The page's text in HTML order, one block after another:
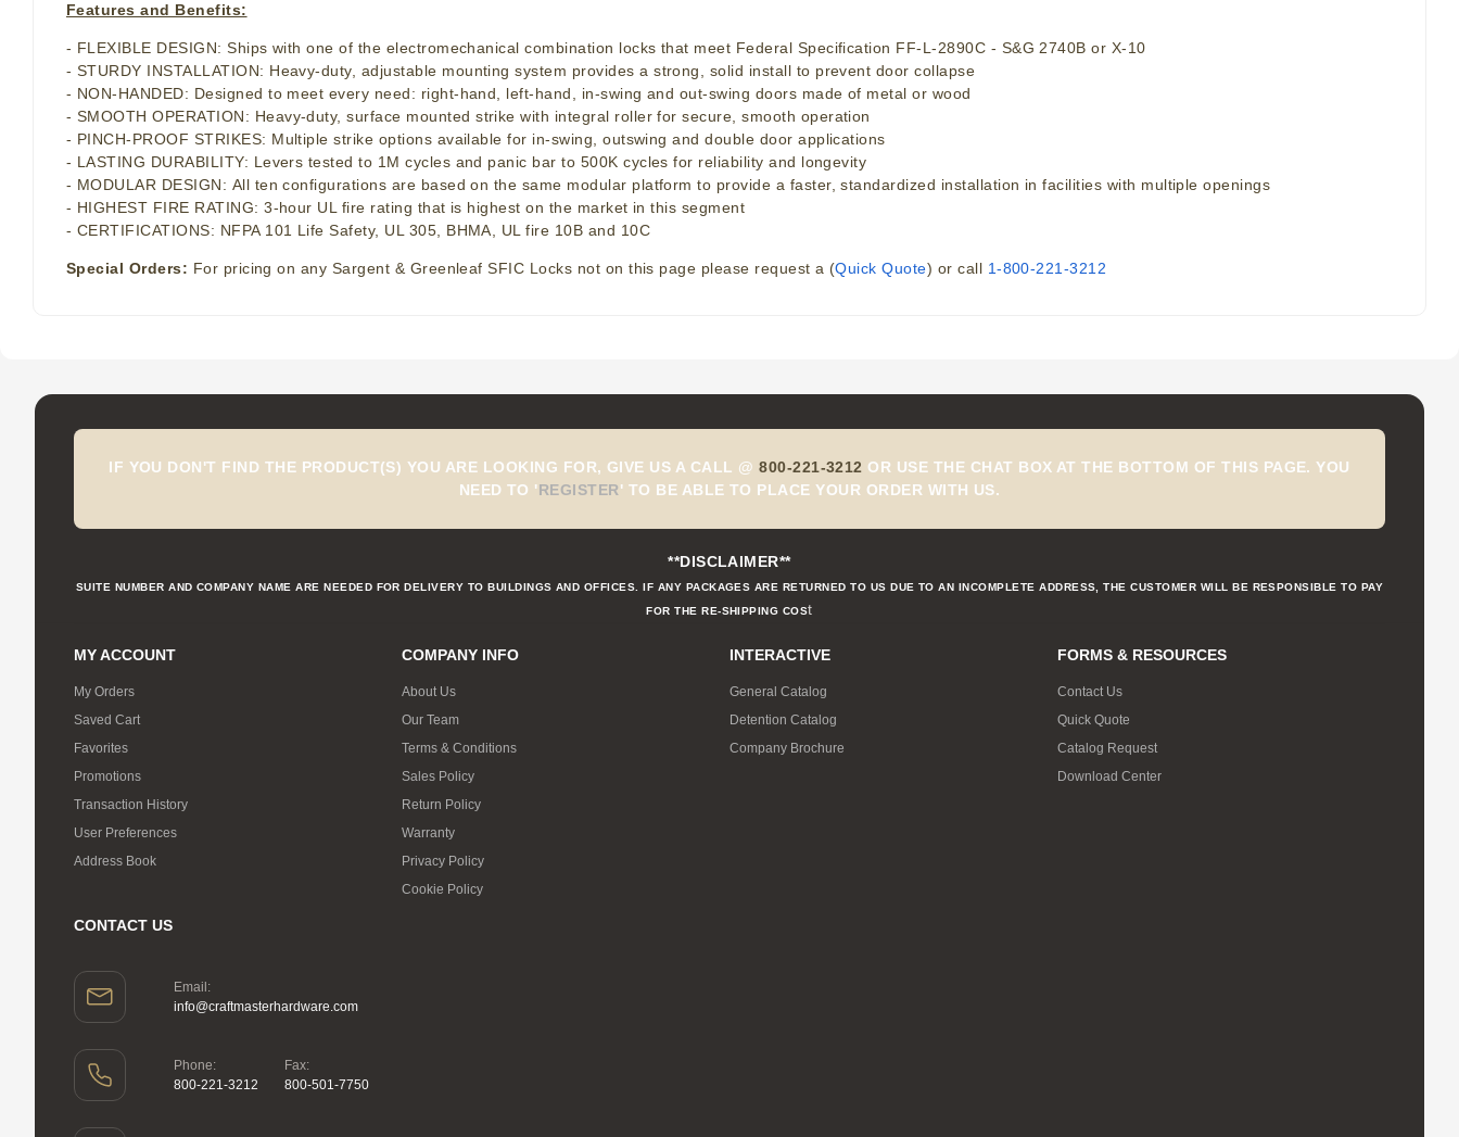
Features and Benefits:
- FLEXIBLE DESIGN: Ships with one of the electromechanical combination locks that meet Federal Specification FF-L-2890C - S&G 2740B or X-10
- STURDY INSTALLATION: Heavy-duty, adjustable mounting system provides a strong, solid install to prevent door collapse
- NON-HANDED: Designed to meet every need: right-hand, left-hand, in-swing and out-swing doors made of metal or wood
- SMOOTH OPERATION: Heavy-duty, surface mounted strike with integral roller for secure, smooth operation
- PINCH-PROOF STRIKES: Multiple strike options available for in-swing, outswing and double door applications
- LASTING DURABILITY: Levers tested to 1M cycles and panic bar to 500K cycles for reliability and longevity
- MODULAR DESIGN: All ten configurations are based on the same modular platform to provide a faster, standardized installation in facilities with multiple openings
- HIGHEST FIRE RATING: 3-hour UL fire rating that is highest on the market in this segment
- CERTIFICATIONS: NFPA 101 Life Safety, UL 305, BHMA, UL fire 10B and 10C
Special Orders: For pricing on any Sargent & Greenleaf SFIC Locks not on this page please request a (Quick Quote) or call 1-800-221-3212
IF YOU DON'T FIND THE PRODUCT(S) YOU ARE LOOKING FOR, GIVE US A CALL @800-221-3212 OR USE THE CHAT BOX AT THE BOTTOM OF THIS PAGE. YOU
NEED TO 'REGISTER' TO BE ABLE TO PLACE YOUR ORDER WITH US.
**DISCLAIMER**
SUITE NUMBER AND COMPANY NAME ARE NEEDED FOR DELIVERY TO BUILDINGS AND OFFICES. IF ANY PACKAGES ARE RETURNED TO US DUE TO AN INCOMPLETE ADDRESS, THE CUSTOMER WILL BE RESPONSIBLE TO PAY
FOR THE RE-SHIPPING COSt
MY ACCOUNT
My Orders
Saved Cart
Favorites
Promotions
Transaction History
User Preferences
Address Book
COMPANY INFO
About Us
Our Team
Terms & Conditions
Sales Policy
Return Policy
Warranty
Privacy Policy
Cookie Policy
INTERACTIVE
General Catalog
Detention Catalog
Company Brochure
FORMS & RESOURCES
Contact Us
Quick Quote
Catalog Request
Download Center
CONTACT US
Email:
info@craftmasterhardware.com
Phone:
800-221-3212
Fax:
800-501-7750